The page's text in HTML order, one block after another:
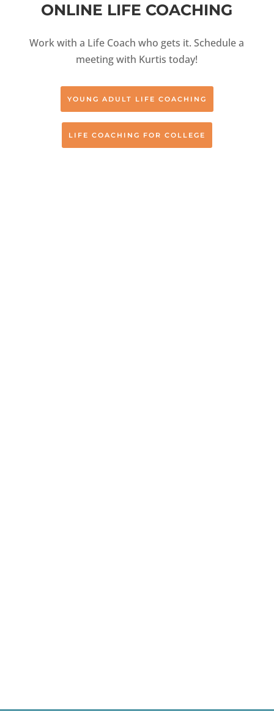
ONLINE LIFE COACHING
Work with a Life Coach who gets it. Schedule a
meeting with Kurtis today!
YOUNG ADULT LIFE COACHING
LIFE COACHING FOR COLLEGE